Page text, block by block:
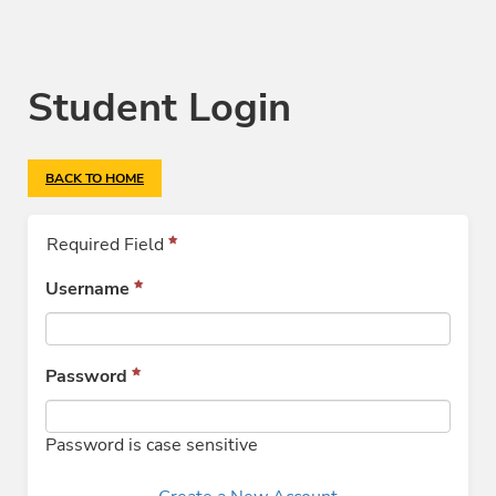
Student Login
BACK TO HOME
Required Field
Username
Password
Password is case sensitive